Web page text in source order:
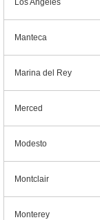
Los Angeles
Manteca
Marina del Rey
Merced
Modesto
Montclair
Monterey